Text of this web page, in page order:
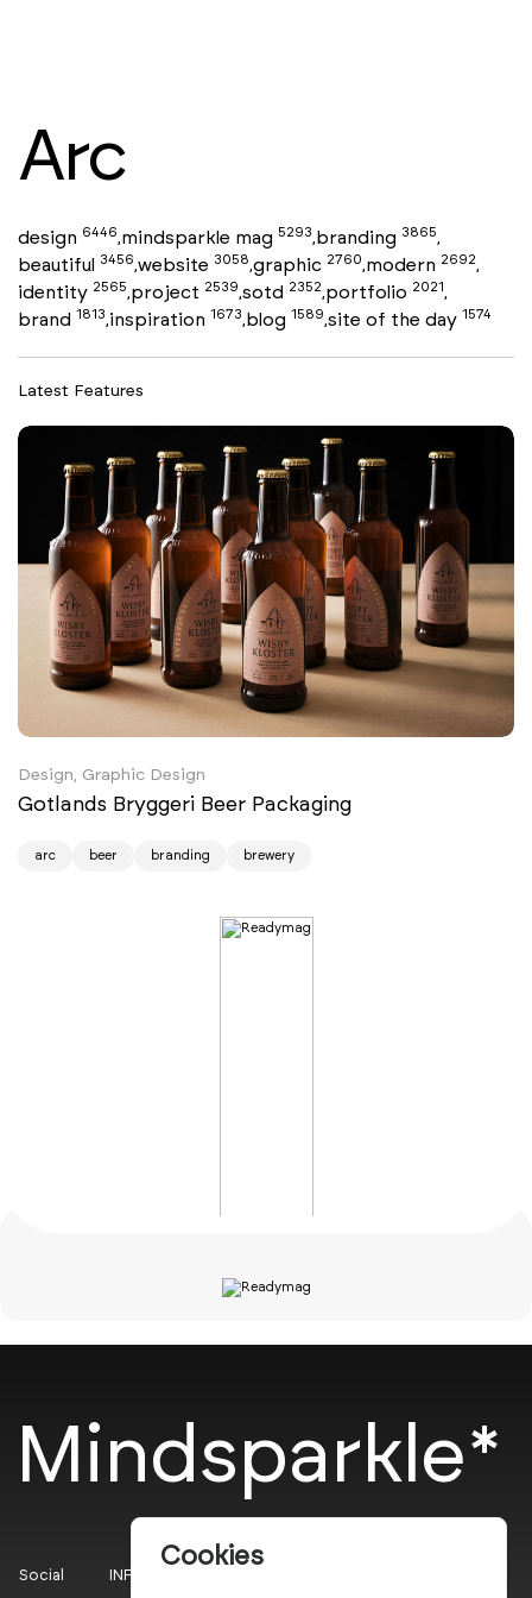
Arc
design 6446,mindsparkle mag 5293,branding 3865,
beautiful 3456,website 3058,graphic 2760,modern 2692,
identity 2565,project 2539,sotd 2352,portfolio 2021,
brand 1813,inspiration 1673,blog 1589,site of the day 1574
Latest Features
Design, Graphic Design
Gotlands Bryggeri Beer Packaging
arc beer branding brewery
Mindsparkle*
Social INFO
Cookies